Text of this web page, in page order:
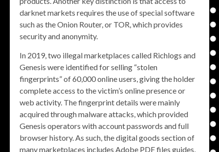
darknet markets requires the use of special software
such as the Onion Router, or TOR, which provides
security and anonymity.
In 2019, two illegal marketplaces called Richlogs and
Genesis were identified for selling “stolen
fingerprints” of 60,000 online users, giving the holder
complete access to the victim’s online presence or
web activity. The fingerprint details were mainly
acquired through malware attacks, which provided
Genesis operators with account passwords and full
browser history. As such, the digital goods section of
many marketplaces includes Adobe PDF files guides,